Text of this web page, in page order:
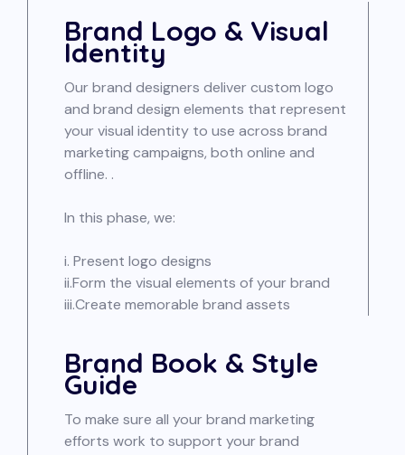
Brand Logo & Visual
Identity
Our brand designers deliver custom logo
and brand design elements that represent
your visual identity to use across brand
marketing campaigns, both online and
offline. .
In this phase, we:
i. Present logo designs
ii.Form the visual elements of your brand
iii.Create memorable brand assets
Brand Book & Style
Guide
To make sure all your brand marketing
efforts work to support your brand